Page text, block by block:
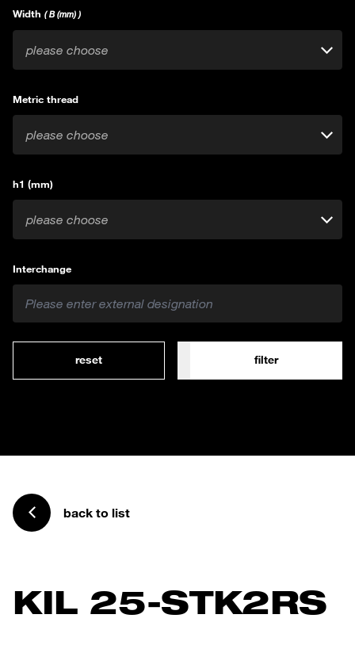
Width ( B (mm) )
please choose
Metric thread
please choose
h1 (mm)
please choose
Interchange
reset filter
back to list
KIL 25-STK2RS